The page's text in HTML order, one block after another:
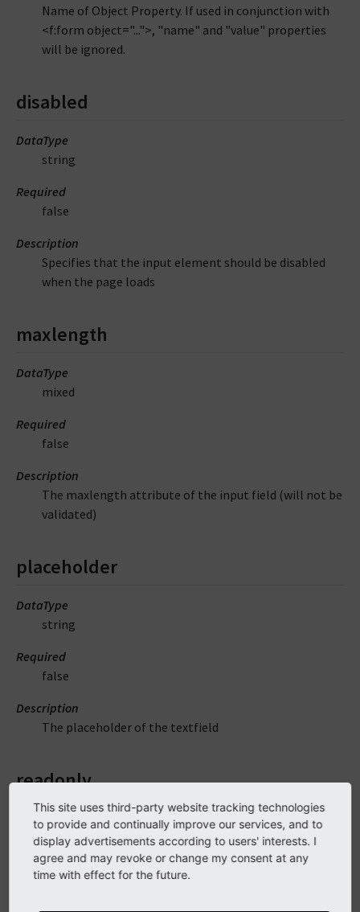
Name of Object Property. If used in conjunction with
<f:form object="...">, "name" and "value" properties
will be ignored.
disabled
DataType
string
Required
false
Description
Specifies that the input element should be disabled
when the page loads
maxlength
DataType
mixed
Required
false
Description
The maxlength attribute of the input field (will not be
validated)
placeholder
DataType
string
Required
false
Description
The placeholder of the textfield
readonly
DataType
string
Required
This site uses third-party website tracking technologies
to provide and continually improve our services, and to
display advertisements according to users' interests. I
agree and may revoke or change my consent at any
time with effect for the future.